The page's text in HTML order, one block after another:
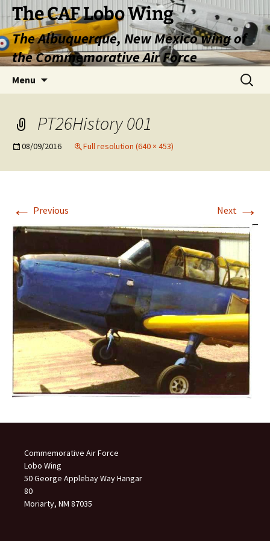
Skip
content
The CAF Lobo Wing
The Albuquerque, New Mexico wing of
the Commemorative Air Force
Menu
Search
for:
PT26History 001
08/09/2016 Full resolution (640 × 453)
← Previous Next →
Commemorative Air Force
Lobo Wing
50 George Applebay Way Hangar
80
Moriarty, NM 87035